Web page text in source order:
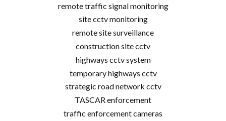
remote traffic signal monitoring
site cctv monitoring
remote site surveillance
construction site cctv
highways cctv system
temporary highways cctv
strategic road network cctv
TASCAR enforcement
traffic enforcement cameras